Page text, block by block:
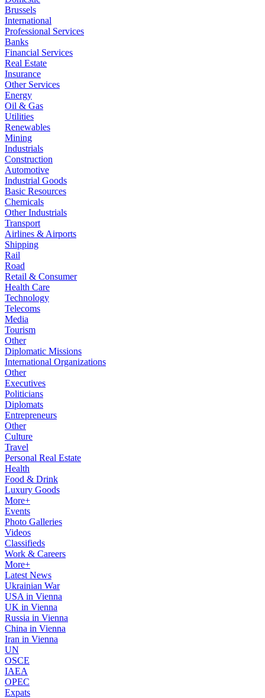
Brussels
International
Professional Services
Banks
Financial Services
Real Estate
Insurance
Other Services
Energy
Oil & Gas
Utilities
Renewables
Mining
Industrials
Construction
Automotive
Industrial Goods
Basic Resources
Chemicals
Other Industrials
Transport
Airlines & Airports
Shipping
Rail
Road
Retail & Consumer
Health Care
Technology
Telecoms
Media
Tourism
Other
Diplomatic Missions
International Organizations
Other
Executives
Politicians
Diplomats
Entrepreneurs
Other
Culture
Travel
Personal Real Estate
Health
Food & Drink
Luxury Goods
More+
Events
Photo Galleries
Videos
Classifieds
Work & Careers
More+
Latest News
Ukrainian War
USA in Vienna
UK in Vienna
Russia in Vienna
China in Vienna
Iran in Vienna
UN
OSCE
IAEA
OPEC
Expats